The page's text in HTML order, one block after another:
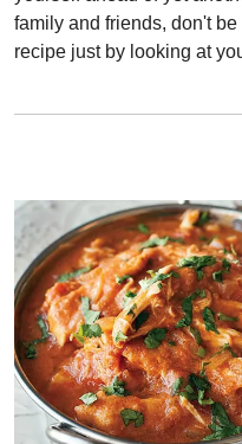
family and friends, don't
recipe just by looking at